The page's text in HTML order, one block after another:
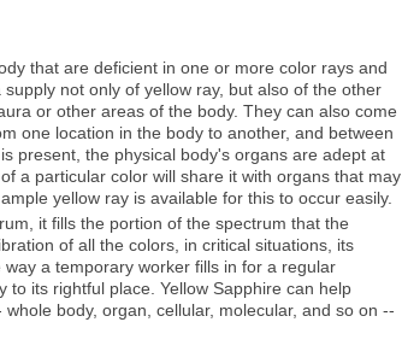
that are deficient in one or more color rays and
not only of yellow ray, but also of the other
or other areas of the body. They can also come
one location in the body to another, and between
present, the physical body's organs are adept at
a particular color will share it with organs that may
yellow ray is available for this to occur easily.
it fills the portion of the spectrum that the
of all the colors, in critical situations, its
a temporary worker fills in for a regular
to its rightful place. Yellow Sapphire can help
body, organ, cellular, molecular, and so on --